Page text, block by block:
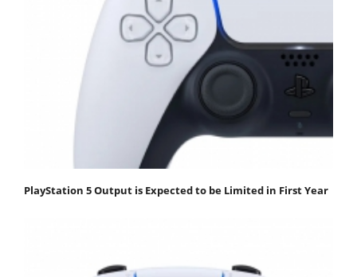
PlayStation 5 Output is Expected to be Limited in First Year